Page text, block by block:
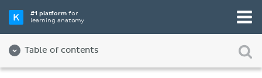
#1 platformfor
learning anatomy
Table of contents
Videos